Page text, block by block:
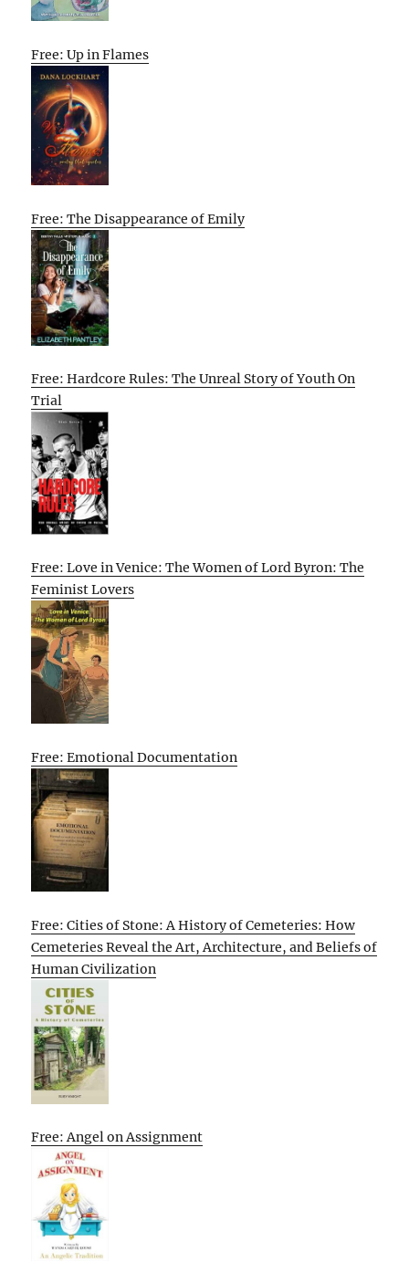
Free: Up in Flames
Free: The Disappearance of Emily
Free: Hardcore Rules: The Unreal Story of Youth On
Trial
Free: Love in Venice: The Women of Lord Byron: The
Feminist Lovers
Free: Emotional Documentation
Free: Cities of Stone: A History of Cemeteries: How
Cemeteries Reveal the Art, Architecture, and Beliefs of
Human Civilization
Free: Angel on Assignment